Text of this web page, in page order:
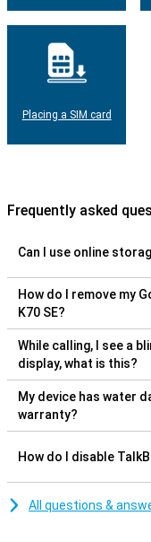
Placing a SIM card
Frequently asked
Can I use online
How do I remove my
K70 SE?
While calling, I see a
display, what is this?
My device has water
warranty?
How do I disable
All questions &